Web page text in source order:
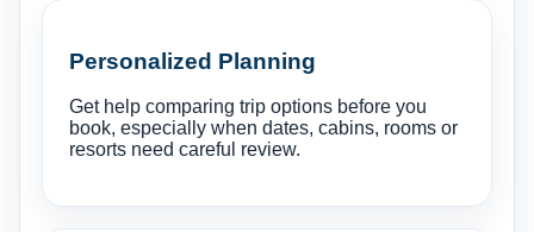
Personalized Planning
Get help comparing trip options before you
book, especially when dates, cabins, rooms or
resorts need careful review.